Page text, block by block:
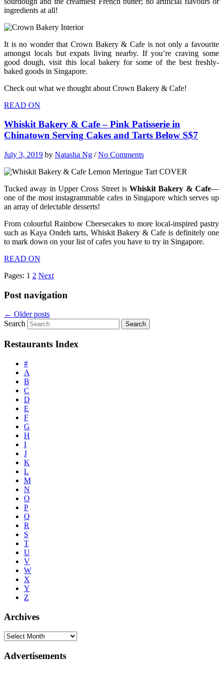
ingredients at all!
It is no wonder that Crown Bakery & Cafe is not only a favourite
amongst locals but expats living nearby. If you’re craving some
good dough, visit this local bakery for some of the best freshly-
baked goods in Singapore.
Check out what we thought about Crown Bakery & Cafe!
READ ON
Whiskit Bakery & Cafe – Pink Patisserie in
Chinatown Serving Cakes and Tarts Below S$7
July 3, 2019 by Natasha Ng /No Comments
Tucked away in Upper Cross Street isWhiskit Bakery & Cafe—
one of the most instagrammable cafes in Singapore which serves up
an array of delectable desserts!
From colourful Rainbow Cheesecakes to more local-inspired pastry
such as Kaya Ondeh tarts, Whiskit Bakery & Cafe is definitely one
to mark down on your list of cafes you have to try in Singapore.
READ ON
Pages: 1 2 Next
Post navigation
← Older posts
Search
Restaurants Index
#
A
B
C
D
E
F
G
H
I
J
K
L
M
N
O
P
Q
R
S
T
U
V
W
X
Y
Z
Archives
Advertisements